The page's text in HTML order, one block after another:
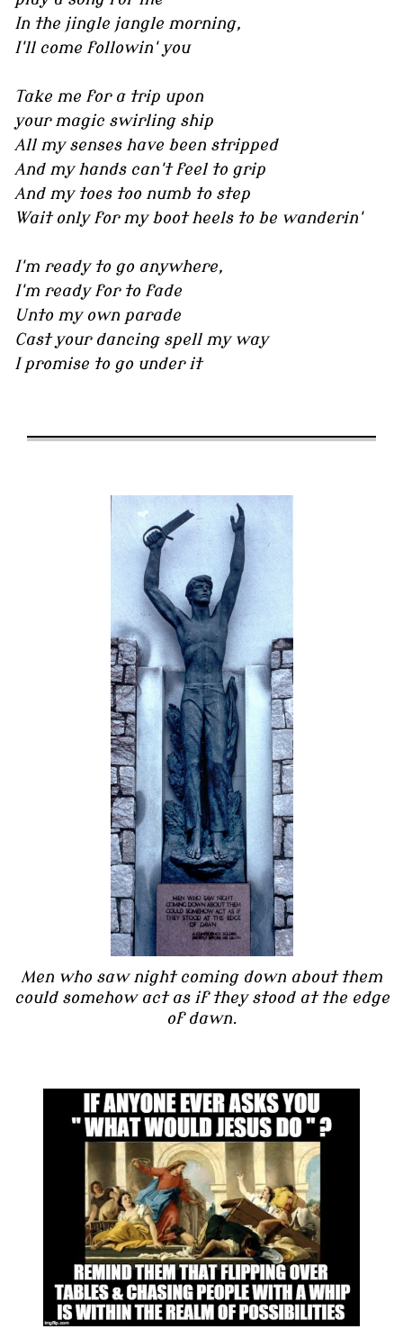
In the jingle jangle morning,
I'll come followin' you
Take me for a trip upon
your magic swirling ship
All my senses have been stripped
And my hands can't feel to grip
And my toes too numb to step
Wait only for my boot heels to be wanderin'
I'm ready to go anywhere,
I'm ready for to fade
Unto my own parade
Cast your dancing spell my way
I promise to go under it
Men who saw night coming down about them
could somehow act as if they stood at the edge
of dawn.